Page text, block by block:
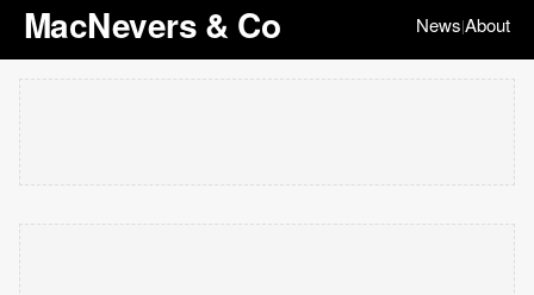
MacNevers & Co News|About